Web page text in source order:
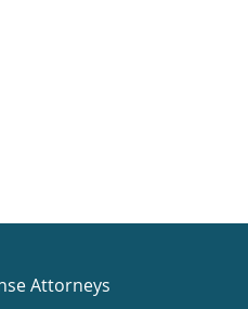
Attorneys